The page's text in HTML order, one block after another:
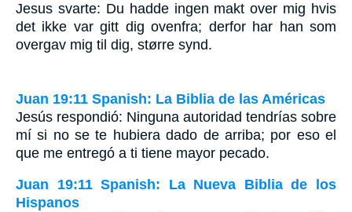
Jesus svarte: Du hadde ingen makt over mig hvis
det ikke var gitt dig ovenfra; derfor har han som
overgav mig til dig, større synd.
Juan 19:11 Spanish: La Biblia de las Américas
Jesús respondió: Ninguna autoridad tendrías sobre
mí si no se te hubiera dado de arriba; por eso el
que me entregó a ti tiene mayor pecado.
Juan 19:11 Spanish: La Nueva Biblia de los
Hispanos